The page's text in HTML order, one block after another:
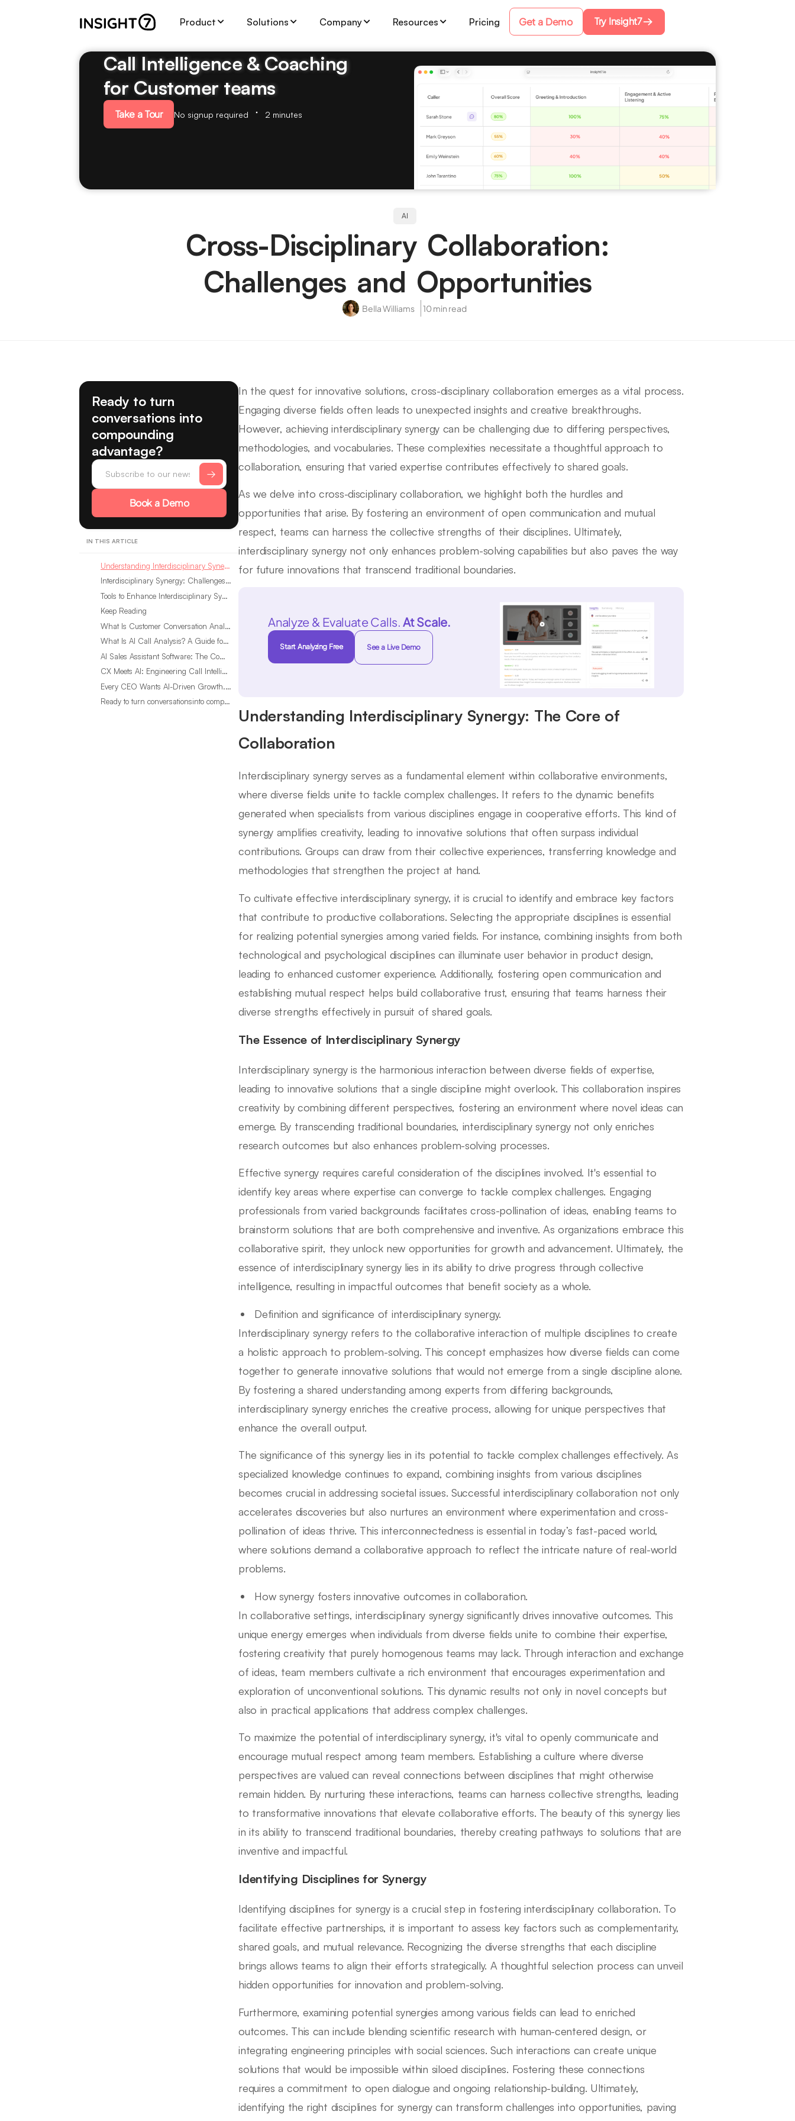
Product Solutions Company Resources Pricing Get a Demo Try Insight7
Call Intelligence & Coaching
for Customer teams
Take a Tour No signup required 2 minutes
AI
Cross-Disciplinary Collaboration:
Challenges and Opportunities
Bella Williams 10 min read
Ready to turn
conversations into
compounding
advantage?
Book a Demo
IN THIS ARTICLE
Understanding Interdisciplinary Synergy: The Core of Collaboration
Interdisciplinary Synergy: Challenges and Solutions
Tools to Enhance Interdisciplinary Synergy
Keep Reading
What Is Customer Conversation Analytics?
What Is AI Call Analysis? A Guide for Sales Teams
AI Sales Assistant Software: The Complete Buyer’s Guide
CX Meets AI: Engineering Call Intelligence That Actually Listens
Every CEO Wants AI-Driven Growth. Most Are Looking in the Wrong Place
Ready to turn conversationsinto compounding advantage?
In the quest for innovative solutions, cross-disciplinary collaboration emerges as a vital process.
Engaging diverse fields often leads to unexpected insights and creative breakthroughs.
However, achieving interdisciplinary synergy can be challenging due to differing perspectives,
methodologies, and vocabularies. These complexities necessitate a thoughtful approach to
collaboration, ensuring that varied expertise contributes effectively to shared goals.
As we delve into cross-disciplinary collaboration, we highlight both the hurdles and
opportunities that arise. By fostering an environment of open communication and mutual
respect, teams can harness the collective strengths of their disciplines. Ultimately,
interdisciplinary synergy not only enhances problem-solving capabilities but also paves the way
for future innovations that transcend traditional boundaries.
Analyze & Evaluate Calls.At Scale.
Start Analyzing Free See a Live Demo
Understanding Interdisciplinary Synergy: The Core of
Collaboration
Interdisciplinary synergy serves as a fundamental element within collaborative environments,
where diverse fields unite to tackle complex challenges. It refers to the dynamic benefits
generated when specialists from various disciplines engage in cooperative efforts. This kind of
synergy amplifies creativity, leading to innovative solutions that often surpass individual
contributions. Groups can draw from their collective experiences, transferring knowledge and
methodologies that strengthen the project at hand.
To cultivate effective interdisciplinary synergy, it is crucial to identify and embrace key factors
that contribute to productive collaborations. Selecting the appropriate disciplines is essential
for realizing potential synergies among varied fields. For instance, combining insights from both
technological and psychological disciplines can illuminate user behavior in product design,
leading to enhanced customer experience. Additionally, fostering open communication and
establishing mutual respect helps build collaborative trust, ensuring that teams harness their
diverse strengths effectively in pursuit of shared goals.
The Essence of Interdisciplinary Synergy
Interdisciplinary synergy is the harmonious interaction between diverse fields of expertise,
leading to innovative solutions that a single discipline might overlook. This collaboration inspires
creativity by combining different perspectives, fostering an environment where novel ideas can
emerge. By transcending traditional boundaries, interdisciplinary synergy not only enriches
research outcomes but also enhances problem-solving processes.
Effective synergy requires careful consideration of the disciplines involved. It's essential to
identify key areas where expertise can converge to tackle complex challenges. Engaging
professionals from varied backgrounds facilitates cross-pollination of ideas, enabling teams to
brainstorm solutions that are both comprehensive and inventive. As organizations embrace this
collaborative spirit, they unlock new opportunities for growth and advancement. Ultimately, the
essence of interdisciplinary synergy lies in its ability to drive progress through collective
intelligence, resulting in impactful outcomes that benefit society as a whole.
Definition and significance of interdisciplinary synergy.
Interdisciplinary synergy refers to the collaborative interaction of multiple disciplines to create
a holistic approach to problem-solving. This concept emphasizes how diverse fields can come
together to generate innovative solutions that would not emerge from a single discipline alone.
By fostering a shared understanding among experts from differing backgrounds,
interdisciplinary synergy enriches the creative process, allowing for unique perspectives that
enhance the overall output.
The significance of this synergy lies in its potential to tackle complex challenges effectively. As
specialized knowledge continues to expand, combining insights from various disciplines
becomes crucial in addressing societal issues. Successful interdisciplinary collaboration not only
accelerates discoveries but also nurtures an environment where experimentation and cross-
pollination of ideas thrive. This interconnectedness is essential in today’s fast-paced world,
where solutions demand a collaborative approach to reflect the intricate nature of real-world
problems.
How synergy fosters innovative outcomes in collaboration.
In collaborative settings, interdisciplinary synergy significantly drives innovative outcomes. This
unique energy emerges when individuals from diverse fields unite to combine their expertise,
fostering creativity that purely homogenous teams may lack. Through interaction and exchange
of ideas, team members cultivate a rich environment that encourages experimentation and
exploration of unconventional solutions. This dynamic results not only in novel concepts but
also in practical applications that address complex challenges.
To maximize the potential of interdisciplinary synergy, it's vital to openly communicate and
encourage mutual respect among team members. Establishing a culture where diverse
perspectives are valued can reveal connections between disciplines that might otherwise
remain hidden. By nurturing these interactions, teams can harness collective strengths, leading
to transformative innovations that elevate collaborative efforts. The beauty of this synergy lies
in its ability to transcend traditional boundaries, thereby creating pathways to solutions that are
inventive and impactful.
Identifying Disciplines for Synergy
Identifying disciplines for synergy is a crucial step in fostering interdisciplinary collaboration. To
facilitate effective partnerships, it is important to assess key factors such as complementarity,
shared goals, and mutual relevance. Recognizing the diverse strengths that each discipline
brings allows teams to align their efforts strategically. A thoughtful selection process can unveil
hidden opportunities for innovation and problem-solving.
Furthermore, examining potential synergies among various fields can lead to enriched
outcomes. This can include blending scientific research with human-centered design, or
integrating engineering principles with social sciences. Such interactions can create unique
solutions that would be impossible within siloed disciplines. Fostering these connections
requires a commitment to open dialogue and ongoing relationship-building. Ultimately,
identifying the right disciplines for synergy can transform challenges into opportunities, paving